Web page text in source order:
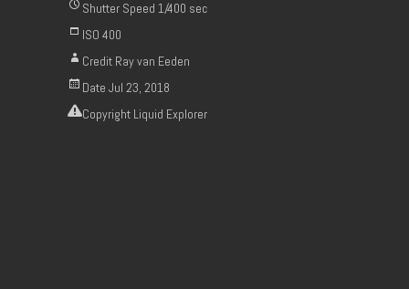
Shutter Speed 1/400 sec
ISO 400
Credit Ray van Eeden
Date Jul 23, 2018
Copyright Liquid Explorer